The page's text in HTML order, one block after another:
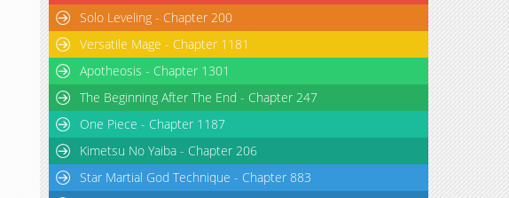
Solo Leveling - Chapter 200
Versatile Mage - Chapter 1181
Apotheosis - Chapter 1301
The Beginning After The End - Chapter 247
One Piece - Chapter 1187
Kimetsu No Yaiba - Chapter 206
Star Martial God Technique - Chapter 883